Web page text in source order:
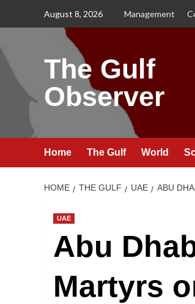
August 8, 2026 Management
The Gulf
Observer
Home The Gulf World
HOME THE GULF UAE ABU
UAE
Abu
Martyrs